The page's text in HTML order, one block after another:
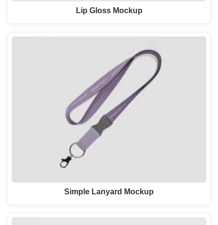
Lip Gloss Mockup
Simple Lanyard Mockup